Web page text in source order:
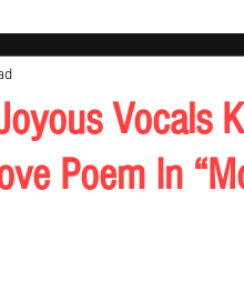
Vocals
Poem In